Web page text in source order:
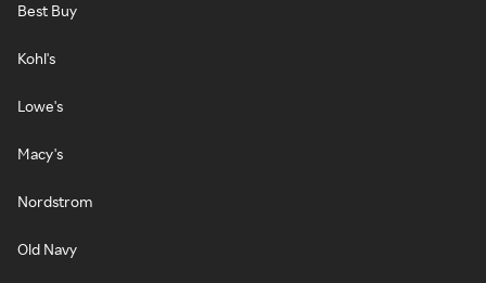
Best Buy
Kohl's
Lowe's
Macy's
Nordstrom
Old Navy